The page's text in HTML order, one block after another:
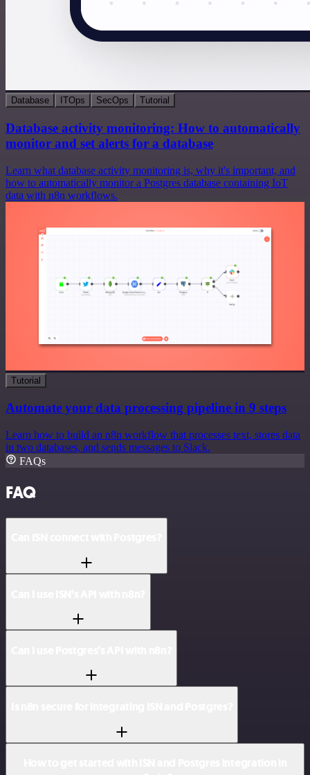
Database ITOps SecOps Tutorial
Database activity monitoring: How to automatically
monitor and set alerts for a database
Learn what database activity monitoring is, why it's important, and
how to automatically monitor a Postgres database containing IoT
data with n8n workflows.
Tutorial
Automate your data processing pipeline in 9 steps
Learn how to build an n8n workflow that processes text, stores data
in two databases, and sends messages to Slack.
FAQs
FAQ